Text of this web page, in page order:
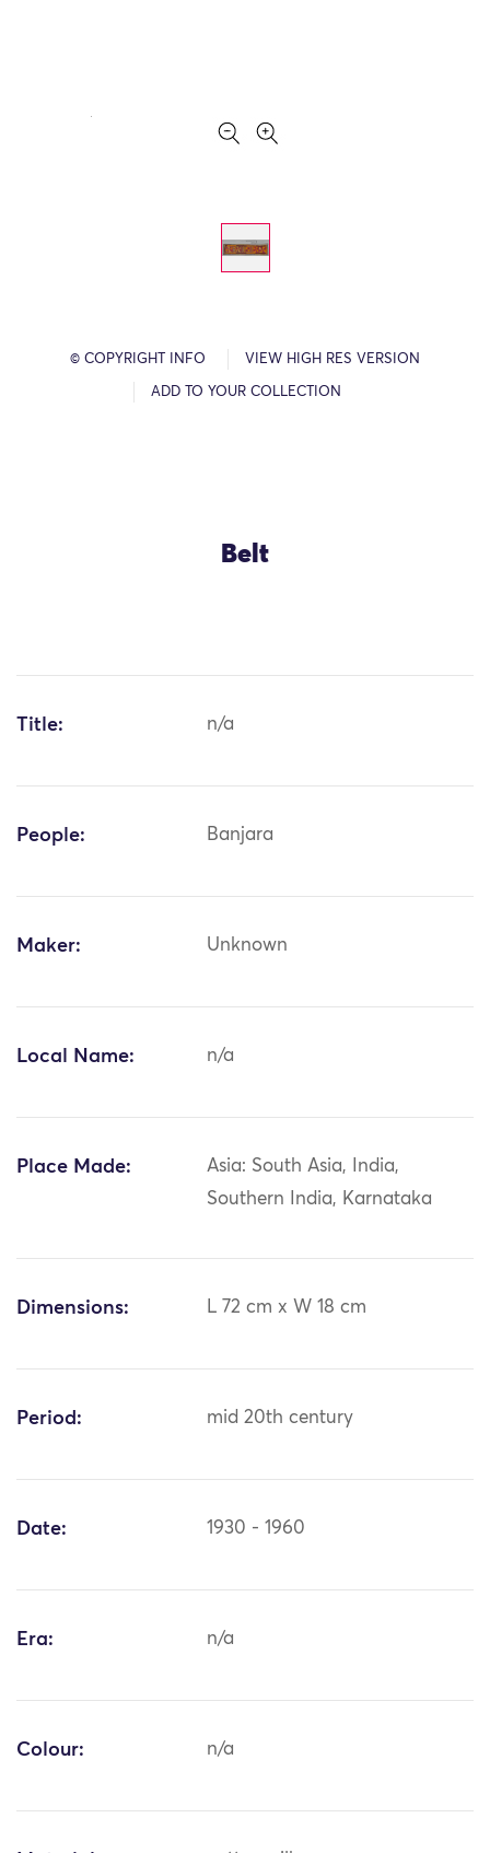
© COPYRIGHT INFO VIEW HIGH RES VERSION
ADD TO YOUR COLLECTION
Belt
Title: n/a
People: Banjara
Maker: Unknown
Local Name: n/a
Place Made:
Asia: South Asia, India,
Southern India, Karnataka
Dimensions: L 72 cm x W 18 cm
Period: mid 20th century
Date: 1930 - 1960
Era: n/a
Colour: n/a